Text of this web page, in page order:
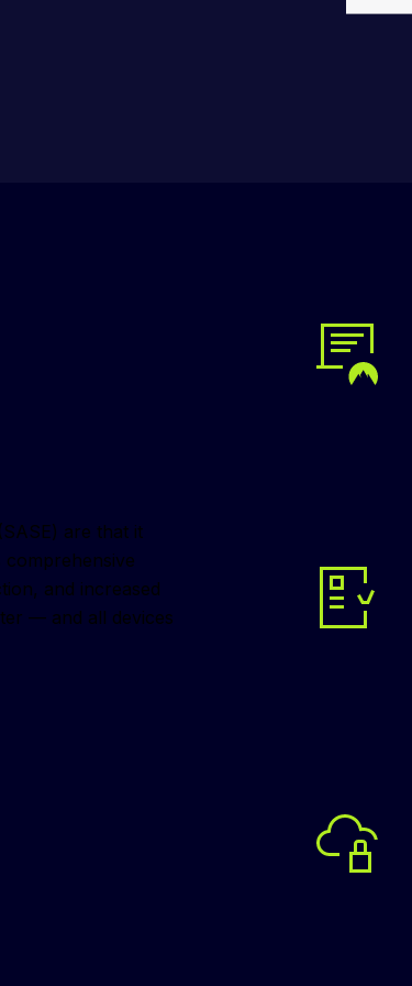
are that it
and increased
— and all devices